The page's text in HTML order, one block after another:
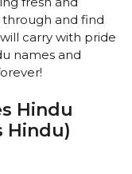
through and find
carry with pride
names and
Hindu
Hindu)